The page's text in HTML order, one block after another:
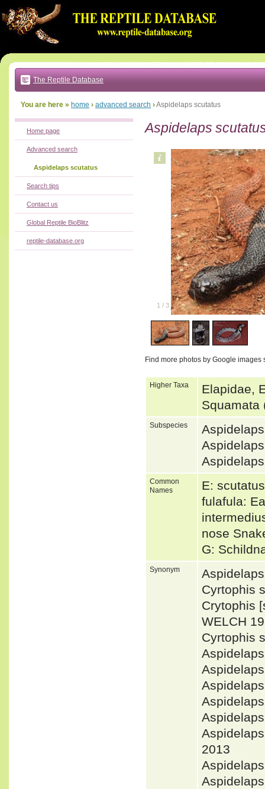
to:
main
text
|
main
navigation
local
The Reptile Database
You are here » home › advanced search ›Aspidelaps scutatus
Aspidelaps
1 / 3
Find more photos by Google images
Higher Taxa
Elapidae,
Squamata
Subspecies
Common
Names
E:
fulafula:
nose
G:
Synonym
Cyrtophis
Crytophis
WELCH
Cyrtophis
2013
Home page
Advanced search
Aspidelaps scutatus
Search tips
Contact us
Global Reptile BioBlitz
reptile-database.org